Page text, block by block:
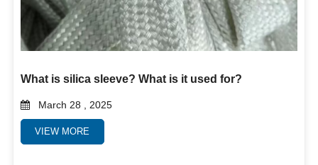
What is silica sleeve? What is it used for?
March 28 , 2025
VIEW MORE